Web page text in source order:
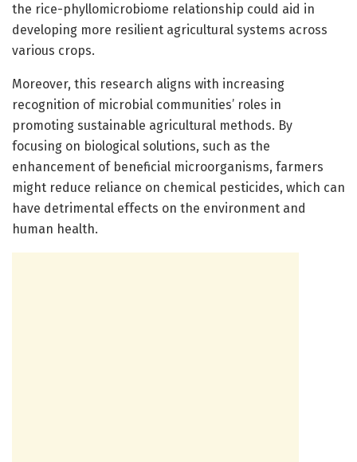
the rice-phyllomicrobiome relationship could aid in
developing more resilient agricultural systems across
various crops.
Moreover, this research aligns with increasing
recognition of microbial communities’ roles in
promoting sustainable agricultural methods. By
focusing on biological solutions, such as the
enhancement of beneficial microorganisms, farmers
might reduce reliance on chemical pesticides, which can
have detrimental effects on the environment and
human health.